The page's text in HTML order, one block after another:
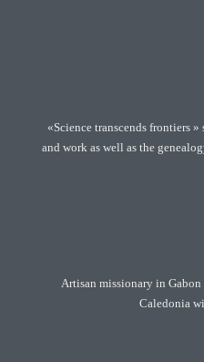
«Science transcends frontiers
and work as well as the
Artisan missionary in
Caledonia